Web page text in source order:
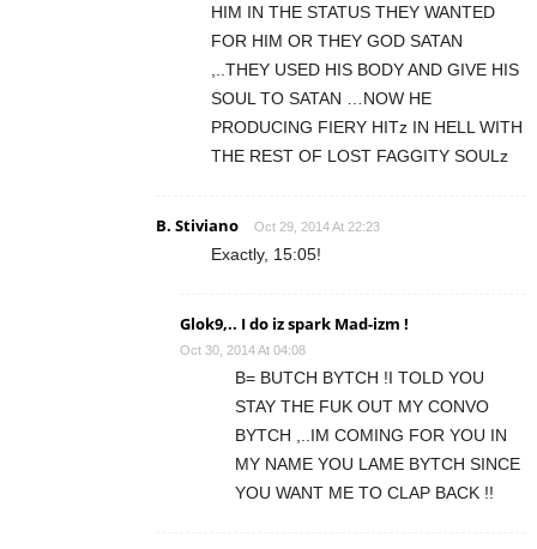
HIM IN THE STATUS THEY WANTED
FOR HIM OR THEY GOD SATAN
,..THEY USED HIS BODY AND GIVE HIS
SOUL TO SATAN …NOW HE
PRODUCING FIERY HITz IN HELL WITH
THE REST OF LOST FAGGITY SOULz
B. Stiviano Oct 29, 2014 At 22:23
Exactly, 15:05!
Glok9,.. I do iz spark Mad-izm !
Oct 30, 2014 At 04:08
B= BUTCH BYTCH !I TOLD YOU
STAY THE FUK OUT MY CONVO
BYTCH ,..IM COMING FOR YOU IN
MY NAME YOU LAME BYTCH SINCE
YOU WANT ME TO CLAP BACK !!